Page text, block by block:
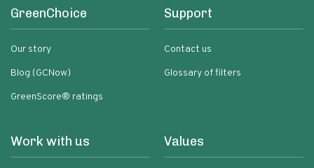
GreenChoice
Our story
Blog (GCNow)
GreenScore® ratings
Support
Contact us
Glossary of filters
Work with us Values